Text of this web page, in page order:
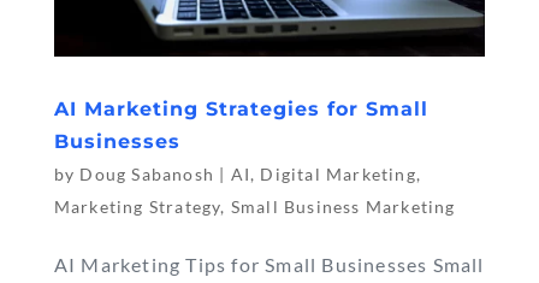
AI Marketing Strategies for Small
Businesses
by Doug Sabanosh AI, Digital Marketing,
Marketing Strategy, Small Business Marketing
AI Marketing Tips for Small Businesses Small